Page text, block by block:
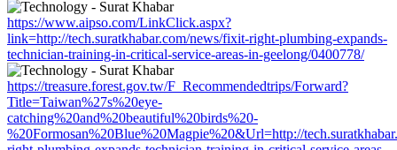
https://www.aipso.com/LinkClick.aspx?
link=http://tech.suratkhabar.com/news/fixit-right-plumbing-expands-
technician-training-in-critical-service-areas-in-geelong/0400778/
https://treasure.forest.gov.tw/F_Recommendedtrips/Forward?
Title=Taiwan%27s%20eye-
catching%20and%20beautiful%20birds%20-
%20Formosan%20Blue%20Magpie%20&Url=http://